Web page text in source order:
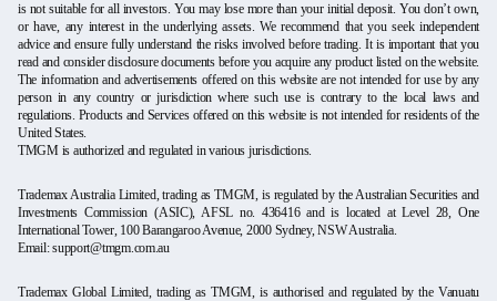
is not suitable for all investors. You may lose more than your initial deposit. You don’t own,
or have, any interest in the underlying assets. We recommend that you seek independent
advice and ensure fully understand the risks involved before trading. It is important that you
read and consider disclosure documents before you acquire any product listed on the website.
The information and advertisements offered on this website are not intended for use by any
person in any country or jurisdiction where such use is contrary to the local laws and
regulations. Products and Services offered on this website is not intended for residents of the
United States.
TMGM is authorized and regulated in various jurisdictions.
Trademax Australia Limited, trading as TMGM, is regulated by the Australian Securities and
Investments Commission (ASIC), AFSL no. 436416 and is located at Level 28, One
International Tower, 100 Barangaroo Avenue, 2000 Sydney, NSW Australia.
Email:support@tmgm.com.au
Trademax Global Limited, trading as TMGM, is authorised and regulated by the Vanuatu